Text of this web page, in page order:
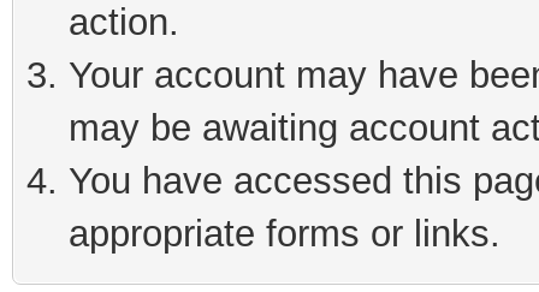
action.
Your account may have
may be awaiting account
You have accessed this
appropriate forms or links.